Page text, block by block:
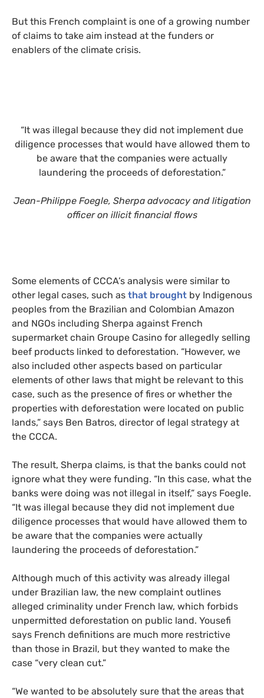
But this French complaint is one of a growing number
of claims to take aim instead at the funders or
enablers of the climate crisis.
“It was illegal because they did not implement due
diligence processes that would have allowed them to
be aware that the companies were actually
laundering the proceeds of deforestation.”
Jean-Philippe Foegle, Sherpa advocacy and litigation
officer on illicit financial flows
Some elements of CCCA’s analysis were similar to
other legal cases, such as that brought by Indigenous
peoples from the Brazilian and Colombian Amazon
and NGOs including Sherpa against French
supermarket chain Groupe Casino for allegedly selling
beef products linked to deforestation. “However, we
also included other aspects based on particular
elements of other laws that might be relevant to this
case, such as the presence of fires or whether the
properties with deforestation were located on public
lands,” says Ben Batros, director of legal strategy at
the CCCA.
The result, Sherpa claims, is that the banks could not
ignore what they were funding. “In this case, what the
banks were doing was not illegal in itself,” says Foegle.
“It was illegal because they did not implement due
diligence processes that would have allowed them to
be aware that the companies were actually
laundering the proceeds of deforestation.”
Although much of this activity was already illegal
under Brazilian law, the new complaint outlines
alleged criminality under French law, which forbids
unpermitted deforestation on public land. Yousefi
says French definitions are much more restrictive
than those in Brazil, but they wanted to make the
case “very clean cut.”
“We wanted to be absolutely sure that the areas that